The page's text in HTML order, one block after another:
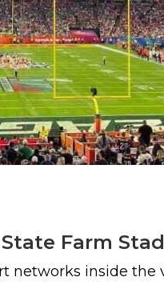
Farm
networks inside